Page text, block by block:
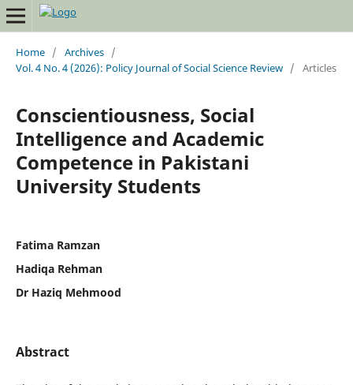
Home / Archives /
Vol. 4 No. 4 (2026): Policy Journal of Social Science Review / Articles
Conscientiousness, Social
Intelligence and Academic
Competence in Pakistani
University Students
Fatima Ramzan
Hadiqa Rehman
Dr Haziq Mehmood
Abstract